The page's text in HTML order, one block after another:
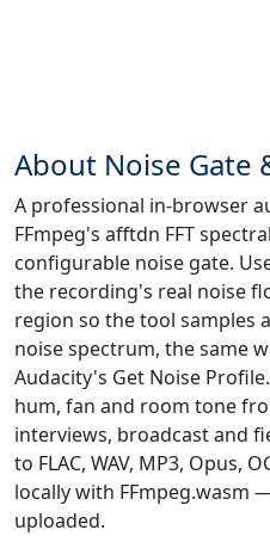
About Noise Gate
A professional in-browser
FFmpeg's afftdn FFT
configurable noise gate.
the recording's real noise
region so the tool samples
noise spectrum, the same
Audacity's Get Noise
hum, fan and room tone
interviews, broadcast and
to FLAC, WAV, MP3, Opus,
locally with FFmpeg.wasm
uploaded.